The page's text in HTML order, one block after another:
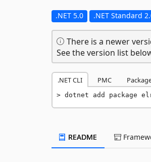
.NET 5.0 .NET Standard
There is a newer
See the version list
.NET CLI PMC
dotnet add package
README